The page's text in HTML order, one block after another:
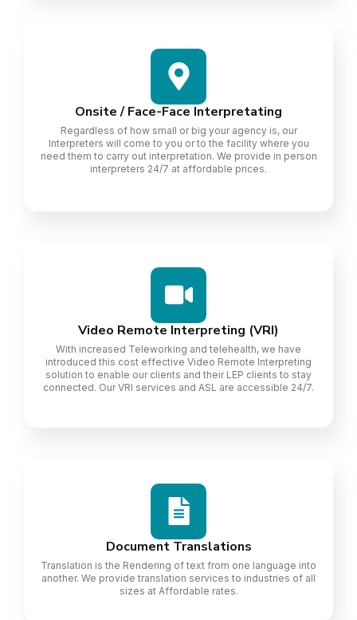
Onsite / Face-Face Interpretating
Regardless of how small or big your agency is, our
Interpreters will come to you or to the facility where you
need them to carry out interpretation. We provide in person
interpreters 24/7 at affordable prices.
Video Remote Interpreting (VRI)
With increased Teleworking and telehealth, we have
introduced this cost effective Video Remote Interpreting
solution to enable our clients and their LEP clients to stay
connected. Our VRI services and ASL are accessible 24/7.
Document Translations
Translation is the Rendering of text from one language into
another. We provide translation services to industries of all
sizes at Affordable rates.